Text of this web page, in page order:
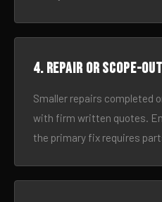
4. Repair or scope-out
Smaller repairs completed
with firm written quotes.
the primary fix requires